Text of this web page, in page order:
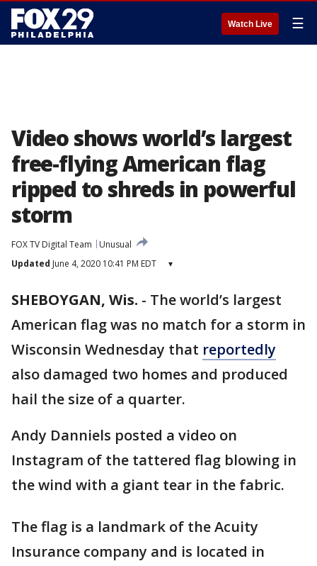
Watch Live ☰
Video shows world’s largest
free-flying American flag
ripped to shreds in powerful
storm
FOX TV Digital Team
Unusual
Updated June 4, 2020 10:41 PM EDT ▾
SHEBOYGAN, Wis. - The world’s largest
American flag was no match for a storm in
Wisconsin Wednesday that reportedly
also damaged two homes and produced
hail the size of a quarter.
Andy Danniels posted a video on
Instagram of the tattered flag blowing in
the wind with a giant tear in the fabric.
The flag is a landmark of the Acuity
Insurance company and is located in